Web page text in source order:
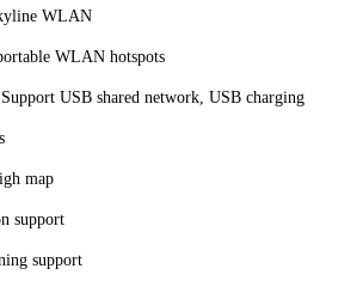
WLAN
WLAN hotspots
USB shared network, USB charging
map
support
support